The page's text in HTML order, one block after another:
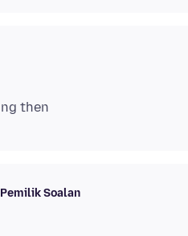
Pemilik Soalan